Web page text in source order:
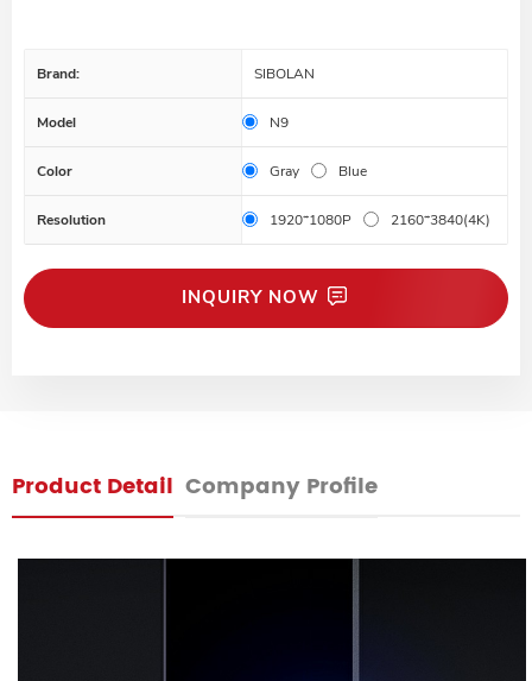
Brand: SIBOLAN
Model N9
Color Gray Blue
Resolution 1920*1080P 2160*3840(4K)
INQUIRY NOW
Product Detail Company Profile